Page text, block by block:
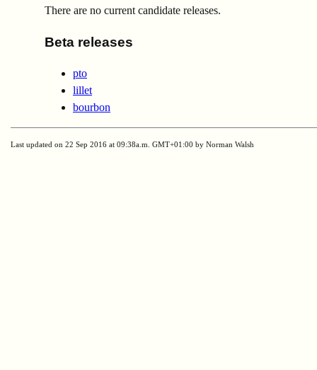
There are no current candidate releases.
Beta releases
pto
lillet
bourbon
Last updated on 22 Sep 2016 at 09:38a.m. GMT+01:00 by Norman Walsh